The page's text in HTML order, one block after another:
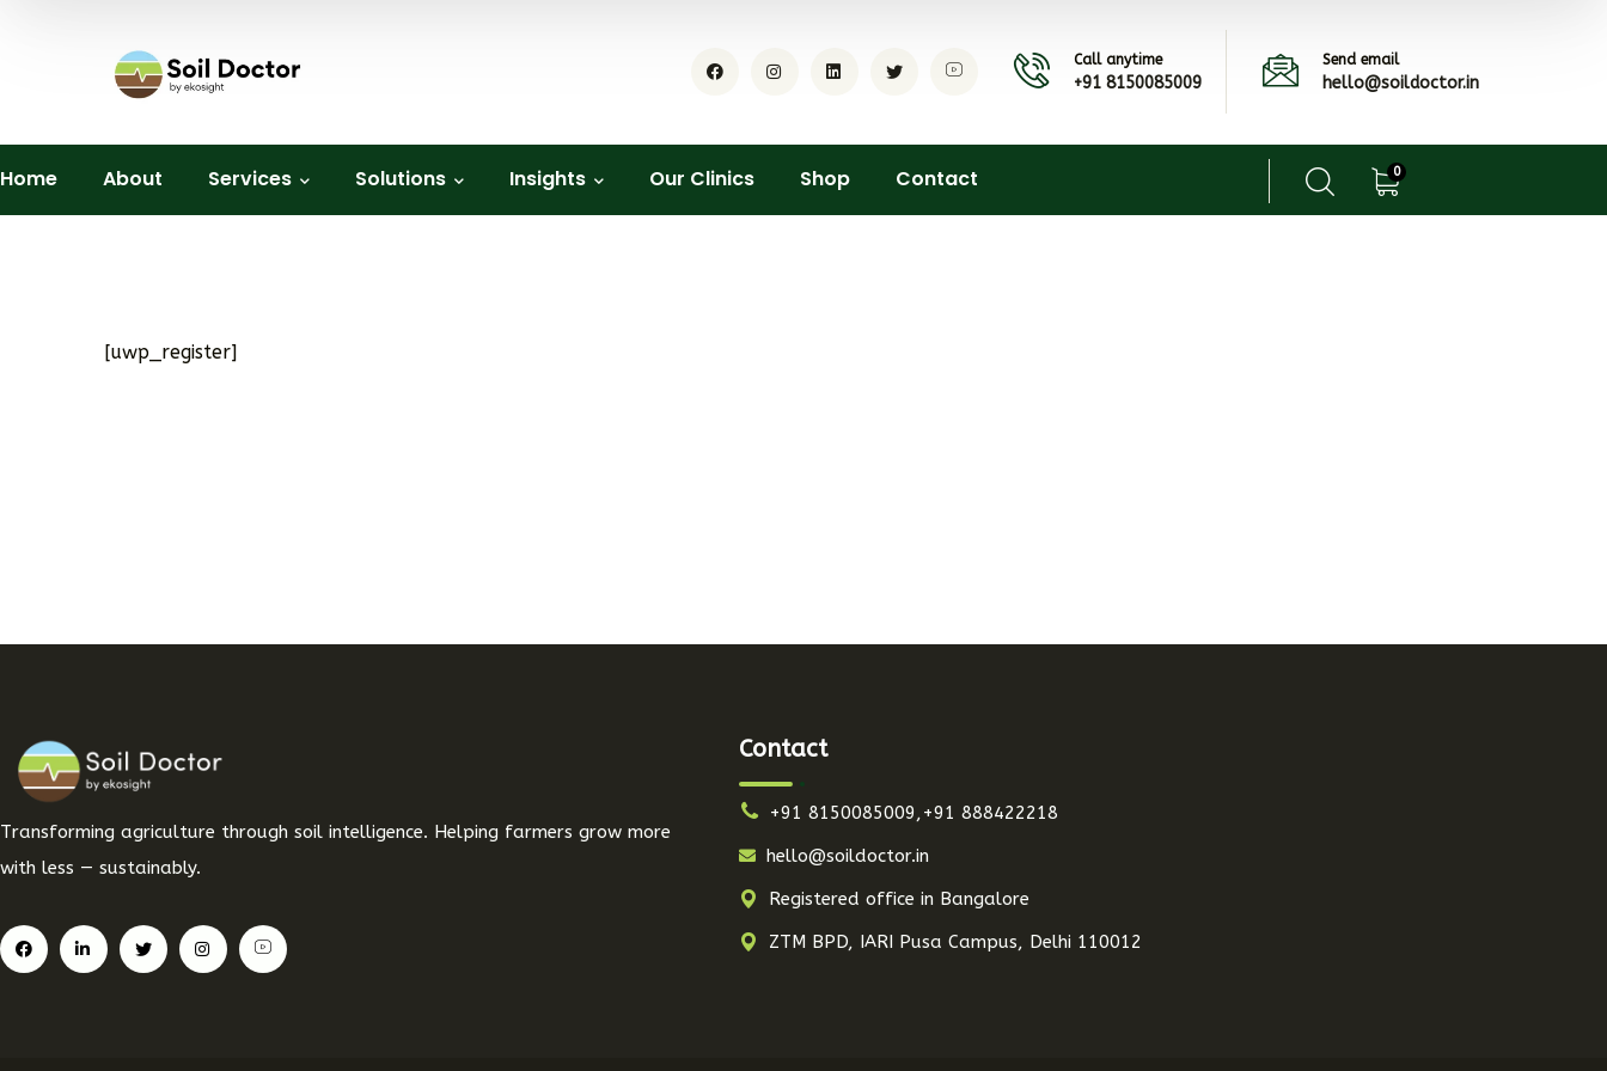
Call anytime
+91 8150085009
Send email
hello@soildoctor.in
Home About Services Solutions Insights Our Clinics Shop Contact 0
[uwp_register]
Transforming agriculture through soil intelligence. Helping farmers grow more
with less — sustainably.
Contact
+91 8150085009,+91 888422218
hello@soildoctor.in
Registered office in Bangalore
ZTM BPD, IARI Pusa Campus, Delhi 110012